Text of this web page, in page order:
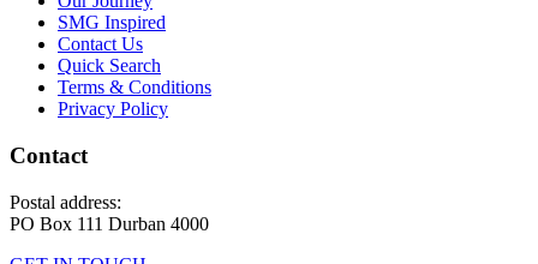
SMG Inspired
Contact Us
Quick Search
Terms & Conditions
Privacy Policy
Contact
Postal address:
PO Box 111 Durban 4000